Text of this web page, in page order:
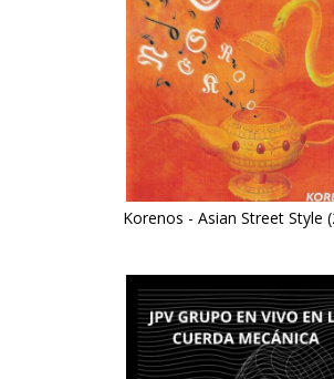
Korenos - Asian Street Style